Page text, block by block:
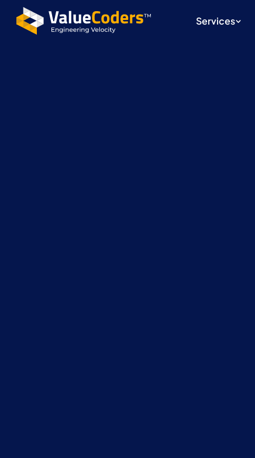
Services